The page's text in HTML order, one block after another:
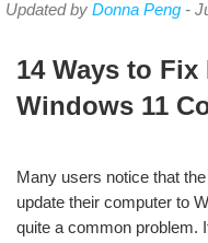
Updated by Donna Peng -
14 Ways to
Windows 11
Many users notice that
update their computer to
quite a common problem.